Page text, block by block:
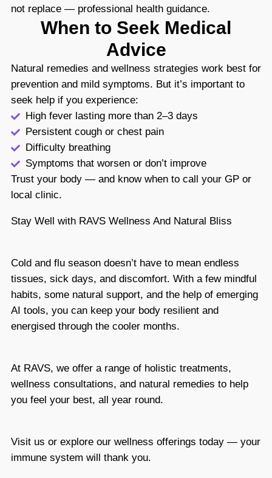
not replace — professional health guidance.
When to Seek Medical
Advice
Natural remedies and wellness strategies work best for
prevention and mild symptoms. But it’s important to
seek help if you experience:
High fever lasting more than 2–3 days
Persistent cough or chest pain
Difficulty breathing
Symptoms that worsen or don’t improve
Trust your body — and know when to call your GP or
local clinic.
Stay Well with RAVS Wellness And Natural Bliss
Cold and flu season doesn’t have to mean endless
tissues, sick days, and discomfort. With a few mindful
habits, some natural support, and the help of emerging
AI tools, you can keep your body resilient and
energised through the cooler months.
At RAVS, we offer a range of holistic treatments,
wellness consultations, and natural remedies to help
you feel your best, all year round.
Visit us or explore our wellness offerings today — your
immune system will thank you.